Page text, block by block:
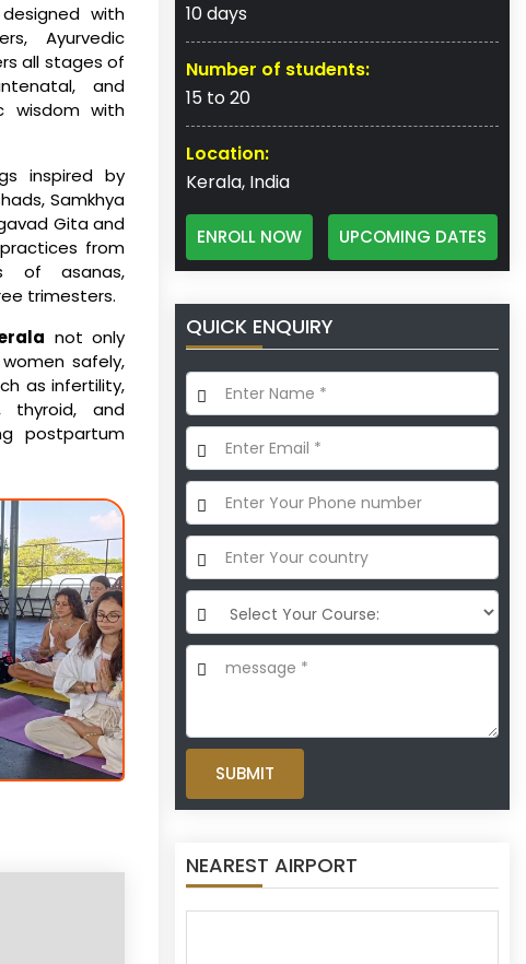
with
Ayurvedic
all stages of
and
wisdom with
inspired by
Samkhya
Gita and
from
of asanas,
trimesters.
not only
safely,
as infertility,
thyroid, and
postpartum
10 days
Number of students:
15 to 20
Location:
Kerala, India
ENROLL NOW UPCOMING DATES
QUICK ENQUIRY
SUBMIT
NEAREST AIRPORT